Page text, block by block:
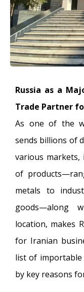
Russia as a
Trade Partner
As one of the
sends billions of
various
of
metals to
goods—along
location, makes
for Iranian
list of importable
by key reasons